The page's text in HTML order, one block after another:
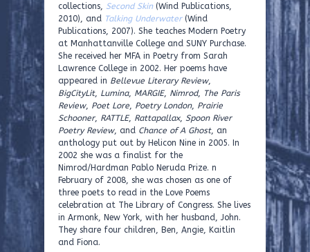
collections, Second Skin (Wind Publications,
2010), and Talking Underwater (Wind
Publications, 2007). She teaches Modern Poetry
at Manhattanville College and SUNY Purchase.
She received her MFA in Poetry from Sarah
Lawrence College in 2002. Her poems have
appeared in Bellevue Literary Review,
BigCityLit, Lumina, MARGIE, Nimrod, The Paris
Review, Poet Lore Poetry London, Prairie
Schooner, RATTLE, Rattapallax, Spoon River
Poetry Review, and Chance of A Ghost, an
anthology put out by Helicon Nine in 2005. In
2002 she was a finalist for the
Nimrod/Hardman Pablo Neruda Prize. n
February of 2008, she was chosen as one of
three poets to read in the Love Poems
celebration at The Library of Congress. She lives
in Armonk, New York, with her husband, John.
They share four children, Ben, Angie, Kaitlin
and Fiona.